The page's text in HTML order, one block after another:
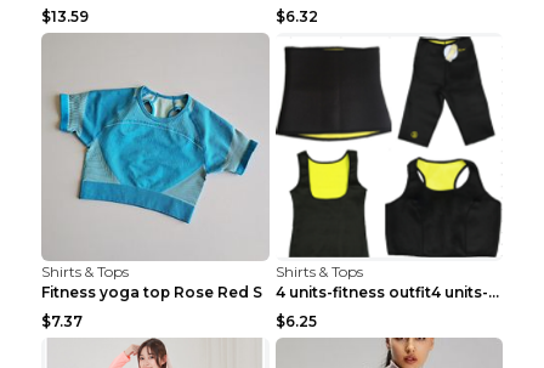
$13.59
$6.32
Shirts & Tops
Fitness yoga top Rose Red S
$7.37
Shirts & Tops
4 units-fitness outfit4 units-fitness outfit S
$6.25